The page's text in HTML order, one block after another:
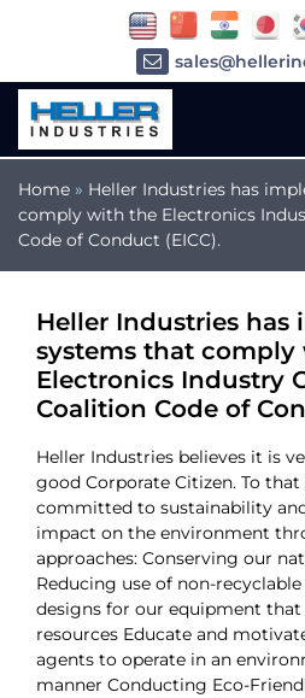
Home » Heller Industries has
comply with the Electronics
Code of Conduct (EICC).
Heller Industries has
systems that
Electronics Industry
Coalition Code of
Heller Industries believes it is
good Corporate Citizen. To that
committed to sustainability
impact on the environment
approaches: Conserving our
Reducing use of non-
designs for our equipment that
resources Educate and
agents to operate in an
manner Conducting Eco-